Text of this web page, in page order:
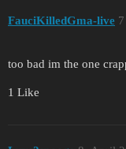
FauciKilledGma-live 7
too bad im the one
1 Like